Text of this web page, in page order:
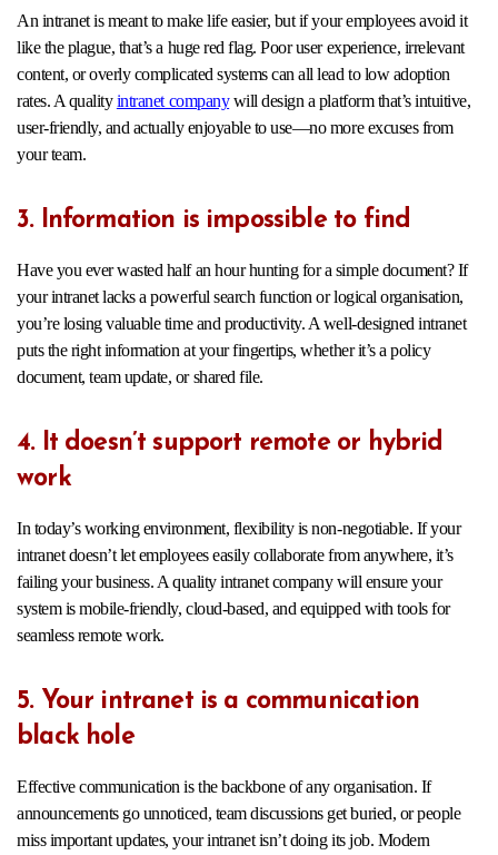
An intranet is meant to make life easier, but if your employees avoid it
like the plague, that’s a huge red flag. Poor user experience, irrelevant
content, or overly complicated systems can all lead to low adoption
rates. A qualityintranet companywill design a platform that’s intuitive,
user-friendly, and actually enjoyable to use—no more excuses from
your team.
3. Information is impossible to find
Have you ever wasted half an hour hunting for a simple document? If
your intranet lacks a powerful search function or logical organisation,
you’re losing valuable time and productivity. A well-designed intranet
puts the right information at your fingertips, whether it’s a policy
document, team update, or shared file.
4. It doesn’t support remote or hybrid
work
In today’s working environment, flexibility is non-negotiable. If your
intranet doesn’t let employees easily collaborate from anywhere, it’s
failing your business. A quality intranet company will ensure your
system is mobile-friendly, cloud-based, and equipped with tools for
seamless remote work.
5. Your intranet is a communication
black hole
Effective communication is the backbone of any organisation. If
announcements go unnoticed, team discussions get buried, or people
miss important updates, your intranet isn’t doing its job. Modern